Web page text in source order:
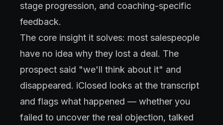
stage progression, and coaching-specific
feedback.
The core insight it solves: most salespeople
have no idea why they lost a deal. The
prospect said "we'll think about it" and
disappeared. iClosed looks at the transcript
and flags what happened — whether you
failed to uncover the real objection, talked